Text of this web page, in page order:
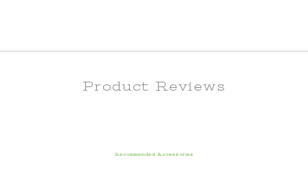
Product Reviews
Recommended Accessories